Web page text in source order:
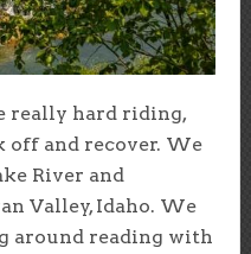
really hard riding,
off and recover. We
River and
Valley, Idaho. We
around reading with